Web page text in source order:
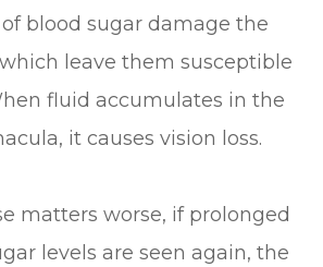
blood sugar damage the
leave them susceptible
fluid accumulates in the
it causes vision loss.
matters worse, if prolonged
levels are seen again, the